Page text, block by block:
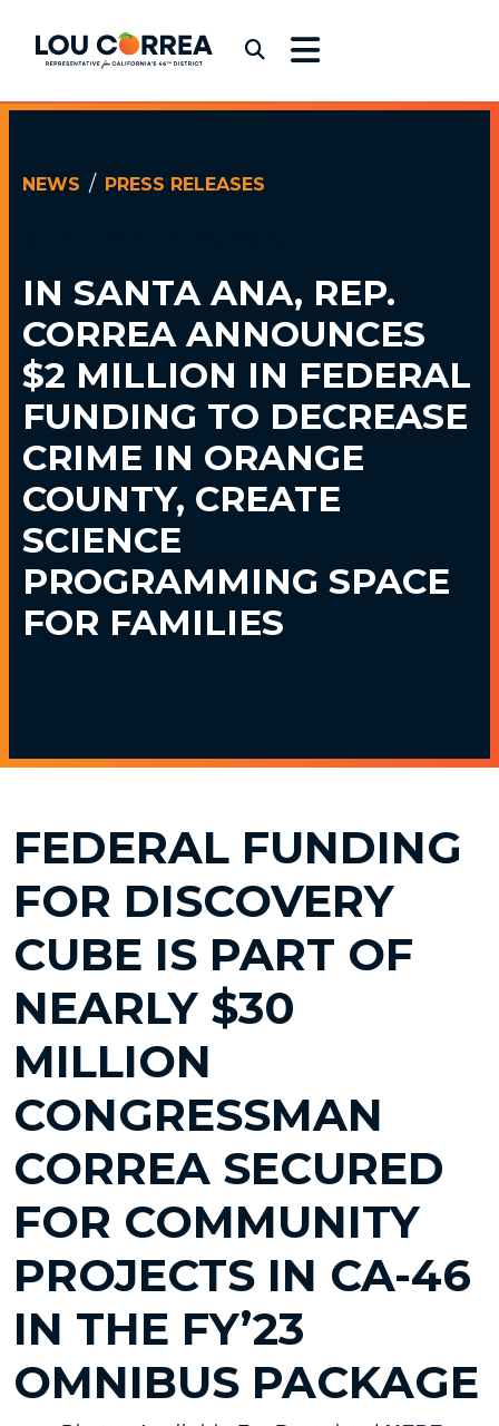
Congressman Lou Correa
NEWS PRESS RELEASES
IN SANTA ANA, REP.
CORREA ANNOUNCES
$2 MILLION IN FEDERAL
FUNDING TO DECREASE
CRIME IN ORANGE
COUNTY, CREATE
SCIENCE
PROGRAMMING SPACE
FOR FAMILIES
FEDERAL FUNDING
FOR DISCOVERY
CUBE IS PART OF
NEARLY $30
MILLION
CONGRESSMAN
CORREA SECURED
FOR COMMUNITY
PROJECTS IN CA-46
IN THE FY’23
OMNIBUS PACKAGE